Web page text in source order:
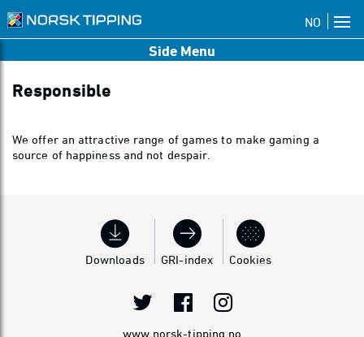
NO
Side Menu
Responsible
We offer an attractive range of games to make gaming a
source of happiness and not despair.
Downloads GRI-index Cookies
www.norsk-tipping.no